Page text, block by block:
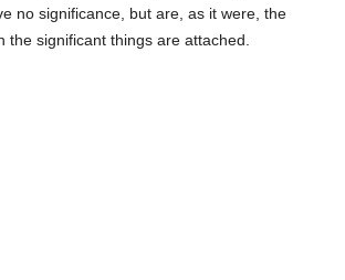
no significance, but are, as it were, the
the significant things are attached.